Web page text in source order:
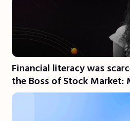
Financial literacy was
the Boss of Stock Market: